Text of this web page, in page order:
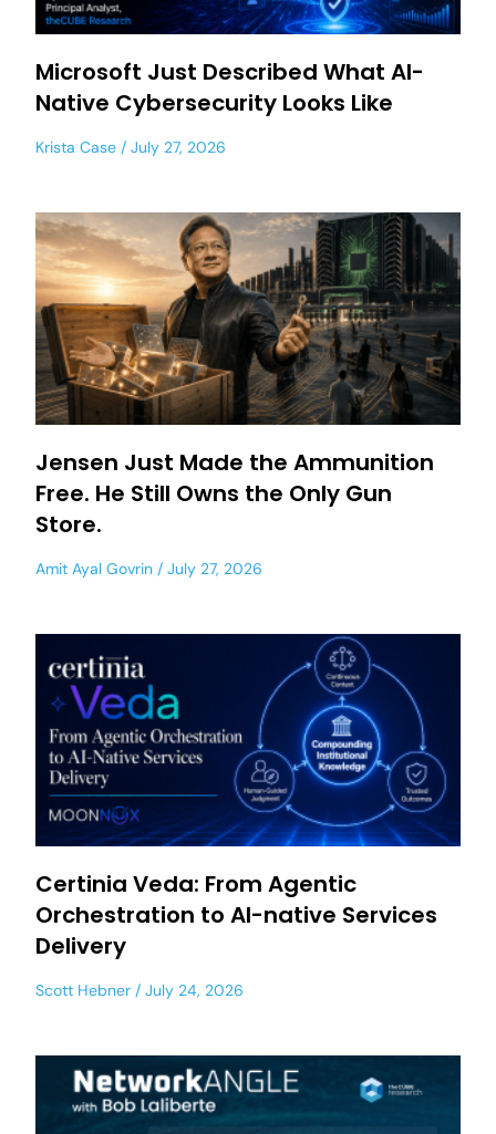
Microsoft Just Described What AI-
Native Cybersecurity Looks Like
Krista Case July 27, 2026
Jensen Just Made the Ammunition
Free. He Still Owns the Only Gun
Store.
Amit Ayal Govrin July 27, 2026
Certinia Veda: From Agentic
Orchestration to AI-native Services
Delivery
Scott Hebner July 24, 2026